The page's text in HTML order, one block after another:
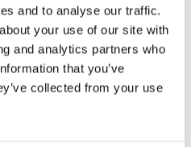
and to analyse our traffic.
your use of our site with
and analytics partners who
that you’ve
collected from your use
Välkommen!
and Behaviour Project